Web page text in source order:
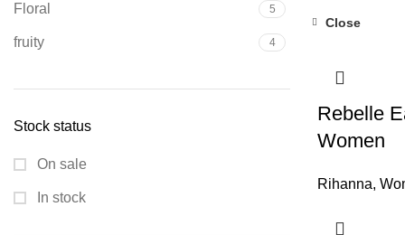
Floral 5
fruity 4
Stock status
On sale
In stock
Close
Rebelle
Women
Rihanna,